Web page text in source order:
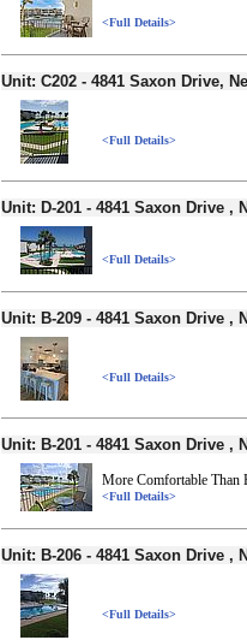
<Full Details>
Unit: C202 - 4841 Saxon Drive,
<Full Details>
Unit: D-201 - 4841 Saxon Drive ,
<Full Details>
Unit: B-209 - 4841 Saxon Drive ,
<Full Details>
Unit: B-201 - 4841 Saxon Drive ,
More Comfortable Than
<Full Details>
Unit: B-206 - 4841 Saxon Drive ,
<Full Details>